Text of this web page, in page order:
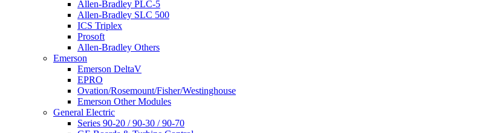
Allen-Bradley PLC-5
Allen-Bradley SLC 500
ICS Triplex
Prosoft
Allen-Bradley Others
Emerson
Emerson DeltaV
EPRO
Ovation/Rosemount/Fisher/Westinghouse
Emerson Other Modules
General Electric
Series 90-20 / 90-30 / 90-70